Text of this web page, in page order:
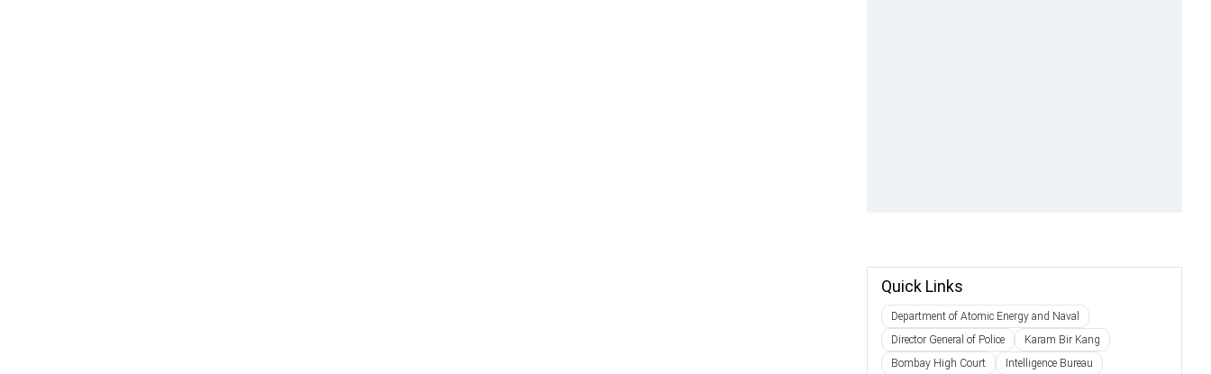
Quick Links
Department of Atomic Energy and Naval
Director General of Police
Karam Bir Kang
Bombay High Court
Intelligence Bureau